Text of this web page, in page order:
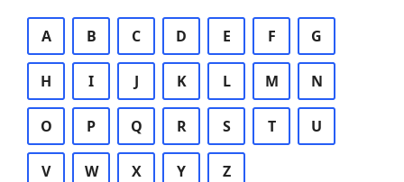
A B C D E F G
H I J K L M N
O P Q R S T U
V W X Y Z